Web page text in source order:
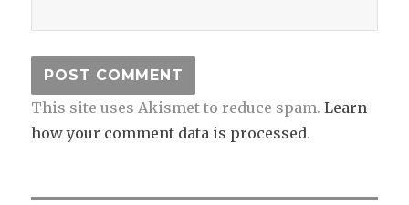
This site uses Akismet to reduce spam.Learn
how your comment data is processed.